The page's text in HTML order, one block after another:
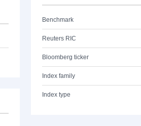
Benchmark
Reuters RIC
Bloomberg ticker
Index family
Index type